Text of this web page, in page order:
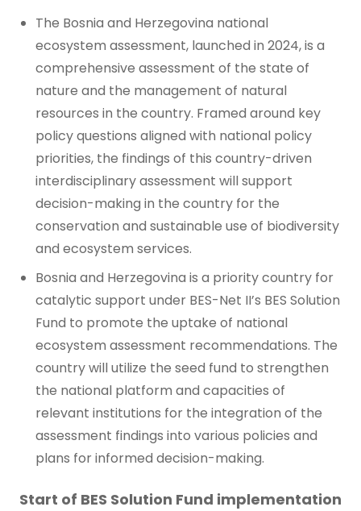
The Bosnia and Herzegovina national
ecosystem assessment, launched in 2024, is a
comprehensive assessment of the state of
nature and the management of natural
resources in the country. Framed around key
policy questions aligned with national policy
priorities, the findings of this country-driven
interdisciplinary assessment will support
decision-making in the country for the
conservation and sustainable use of biodiversity
and ecosystem services.
Bosnia and Herzegovina is a priority country for
catalytic support under BES-Net II’s BES Solution
Fund to promote the uptake of national
ecosystem assessment recommendations. The
country will utilize the seed fund to strengthen
the national platform and capacities of
relevant institutions for the integration of the
assessment findings into various policies and
plans for informed decision-making.
Start of BES Solution Fund implementation